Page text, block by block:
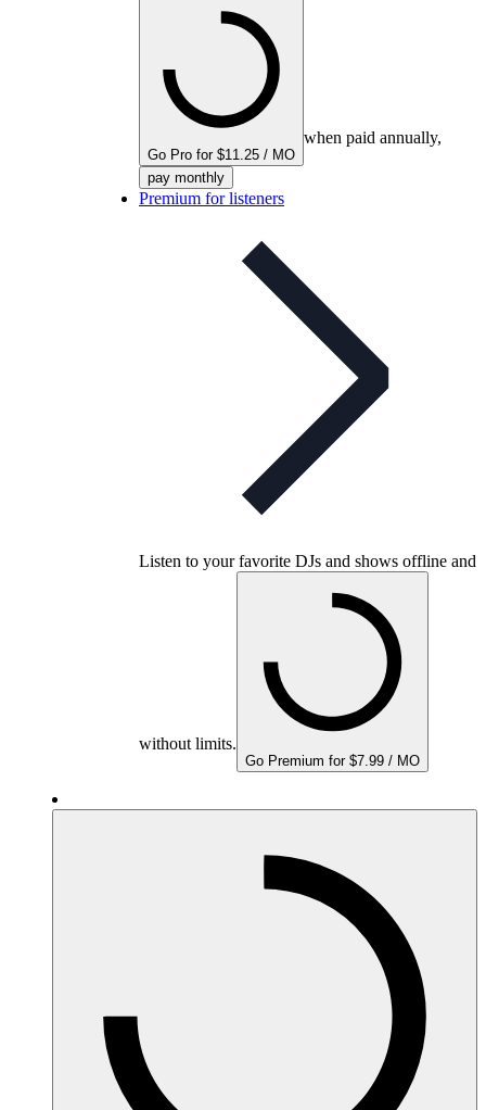
Go Pro for $11.25 / MO
when paid annually,
pay monthly
Premium for listeners
Listen to your favorite DJs and shows offline and
without limits.
Go Premium for $7.99 / MO